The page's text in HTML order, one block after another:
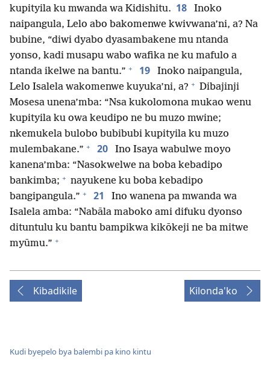
kupityila ku mwanda wa Kidishitu. 18
Inoko
naipangula, Lelo abo bakomenwe kwivwana’ni, a? Na
bubine, “diwi dyabo dyasambakene mu ntanda
yonso, kadi musapu wabo wafika ne ku mafulo a
ntanda ikelwe na bantu.” + 19
Inoko naipangula,
Lelo Isalela wakomenwe kuyuka’ni, a? + Dibajinji
Mosesa unena’mba: “Nsa kukolomona mukao wenu
kupityila ku owa keudipo ne bu muzo mwine;
nkemukela bulobo bubibubi kupityila ku muzo
mulembakane.” + 20
Ino Isaya wabulwe moyo
kanena’mba: “Nasokwelwe na boba kebadipo
bankimba; + nayukene ku boba kebadipo
bangipangula.” + 21
Ino wanena pa mwanda wa
Isalela amba: “Nabāla maboko ami difuku dyonso
dituntulu ku bantu bampikwa kikōkeji ne ba mitwe
myūmu.” +
Kibadikile Kilonda'ko
Kudi byepelo bya balembi pa kino kintu